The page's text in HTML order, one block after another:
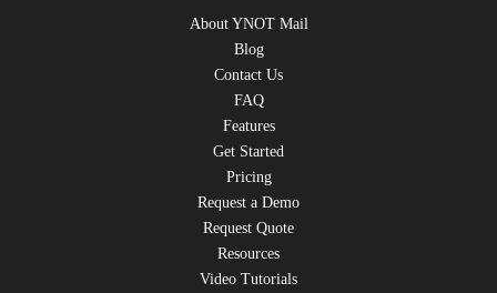
About YNOT Mail
Blog
Contact Us
FAQ
Features
Get Started
Pricing
Request a Demo
Request Quote
Resources
Video Tutorials